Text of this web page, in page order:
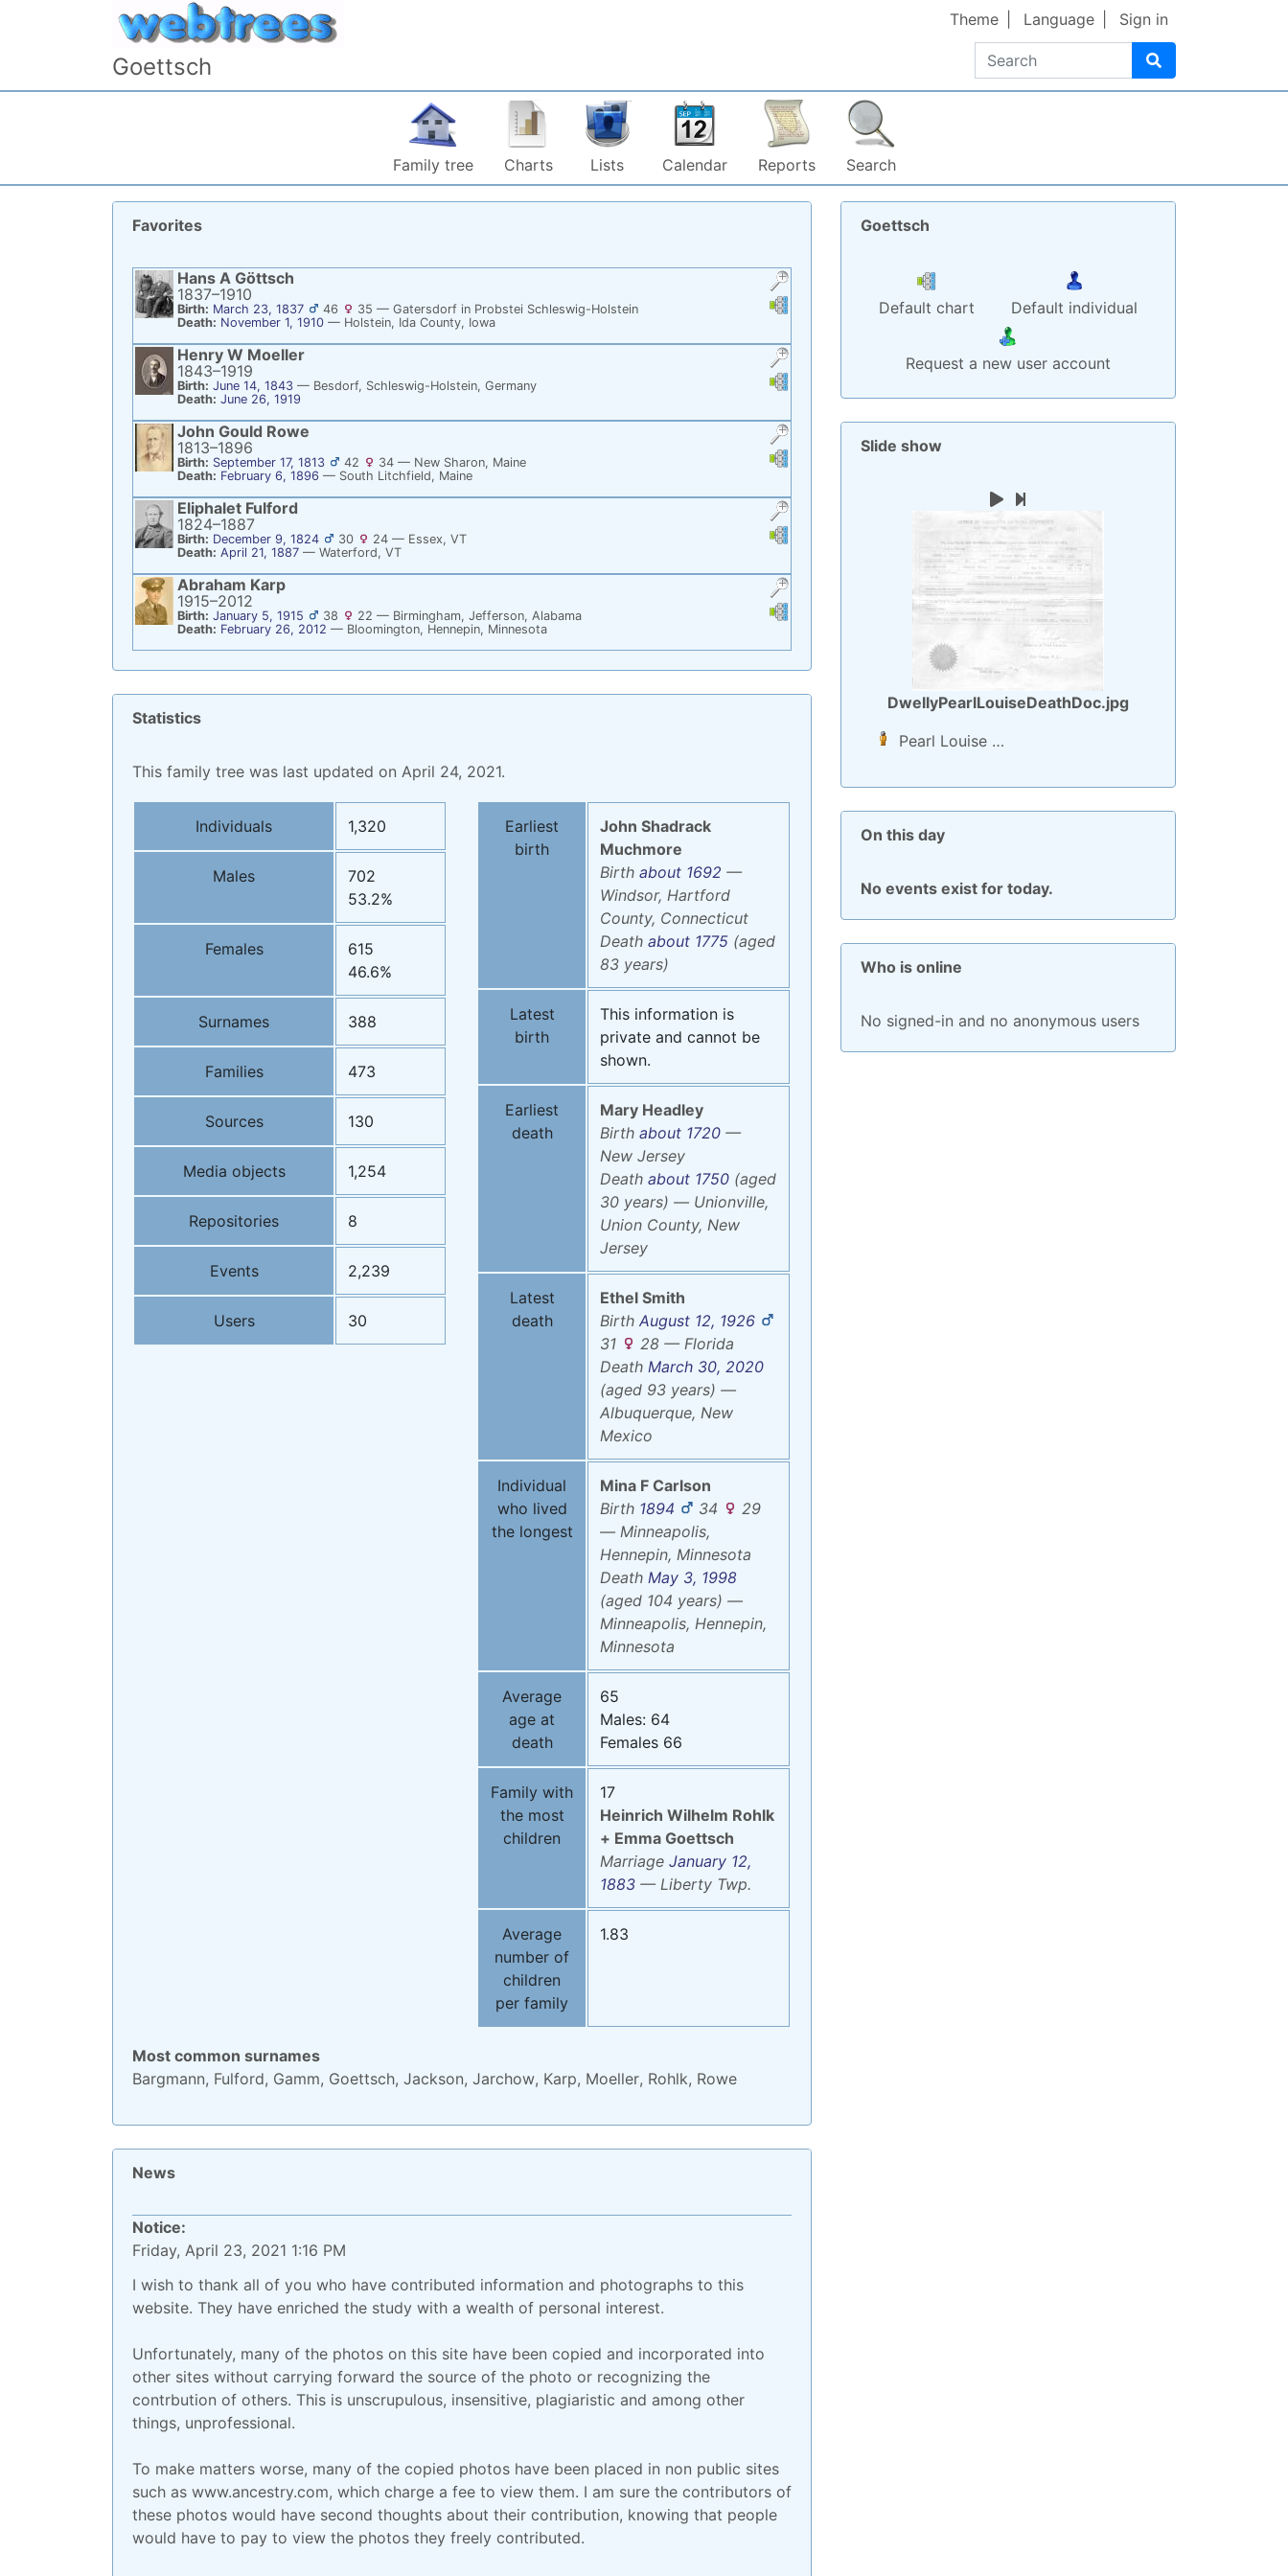
Skip to content
Goettsch Search
Theme Language Sign in
Family tree Charts Lists Calendar Reports Search
Favorites
Links
Hans A Göttsch
1837–1910
Birth: March 23, 1837 46 35 — Gatersdorf in Probstei Schleswig-Holstein
Death: November 1, 1910 — Holstein, Ida County, Iowa
Links
Henry W Moeller
1843–1919
Birth: June 14, 1843 — Besdorf, Schleswig-Holstein, Germany
Death: June 26, 1919
Links
John Gould Rowe
1813–1896
Birth: September 17, 1813 42 34— New Sharon, Maine
Death: February 6, 1896 — South Litchfield, Maine
Links
Eliphalet Fulford
1824–1887
Birth: December 9, 1824 30 24— Essex, VT
Death: April 21, 1887 — Waterford, VT
Links
Abraham Karp
1915–2012
Birth: January 5, 1915 38 22 — Birmingham, Jefferson, Alabama
Death: February 26, 2012 — Bloomington, Hennepin, Minnesota
Statistics
This family tree was last updated on April 24, 2021.
Individuals
1,320
Males
702
53.2%
Females
615
46.6%
Surnames 388
Families 473
Sources 130
Media objects 1,254
Repositories 8
Events 2,239
Users 30
Earliest
birth
John Shadrack
Muchmore
Birth about 1692 —
Windsor, Hartford
County, Connecticut
Death about 1775 (aged
83 years)
Latest
birth
This information is
private and cannot be
shown.
Earliest
death
Mary Headley
Birth about 1720 —
New Jersey
Death about 1750 (aged
30 years) — Unionville,
Union County, New
Jersey
Latest
death
Ethel Smith
Birth August 12, 1926
31
28 — Florida
Death March 30, 2020
(aged 93 years) —
Albuquerque, New
Mexico
Individual
who lived
the longest
Mina F Carlson
Birth 1894 34
29
— Minneapolis,
Hennepin, Minnesota
Death May 3, 1998
(aged 104 years) —
Minneapolis, Hennepin,
Minnesota
Average
age at
death
65
Males: 64
Females 66
Family with
the most
children
17
Heinrich Wilhelm Rohlk
+ Emma Goettsch
Marriage January 12,
1883 — Liberty Twp.
Average
number of
children
per family
1.83
Most common surnames
Bargmann, Fulford, Gamm, Goettsch, Jackson, Jarchow, Karp, Moeller, Rohlk, Rowe
News
Notice:
Friday, April 23, 2021 1:16 PM
I wish to thank all of you who have contributed information and photographs to this
website. They have enriched the study with a wealth of personal interest.
Unfortunately, many of the photos on this site have been copied and incorporated into
other sites without carrying forward the source of the photo or recognizing the
contrbution of others. This is unscrupulous, insensitive, plagiaristic and among other
things, unprofessional.
To make matters worse, many of the copied photos have been placed in non public sites
such as www.ancestry.com, which charge a fee to view them. I am sure the contributors of
these photos would have second thoughts about their contribution, knowing that people
would have to pay to view the photos they freely contributed.
Goettsch
Default chart Default individual
Request a new user account
Slide show
Play
DwellyPearlLouiseDeathDoc.jpg
Pearl Louise …
On this day
No events exist for today.
Who is online
No signed-in and no anonymous users